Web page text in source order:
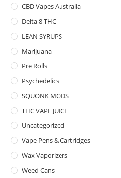
CBD Vapes Australia
Delta 8 THC
LEAN SYRUPS
Marijuana
Pre Rolls
Psychedelics
SQUONK MODS
THC VAPE JUICE
Uncategorized
Vape Pens & Cartridges
Wax Vaporizers
Weed Cans